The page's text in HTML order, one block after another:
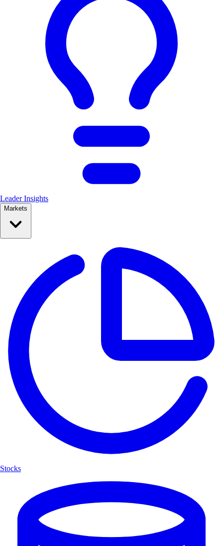
Leader Insights
Markets
Stocks